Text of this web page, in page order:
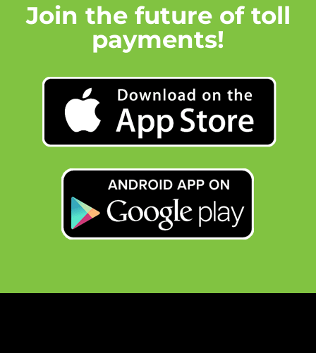
Join the future of toll
payments!